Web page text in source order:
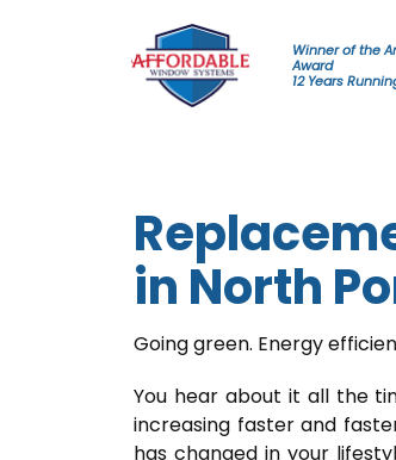
Winner of the
Award
12 Years
in North
Going green. Energy
You hear about it all the
increasing faster and
has changed in your